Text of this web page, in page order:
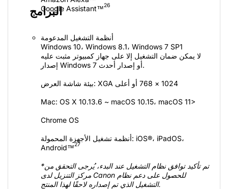
26 البرامج
أنظمة التشغيل المدعومة
Windows 10‏، Windows 8.1‏، Windows 7 SP1
لا يمكن ضمان التشغيل إلا على جهاز كمبيوتر مثبت عليه
إصدار Windows 7 أو إصدار أحدث.
Mac‏: OS X 10.13.6‏ ~ macOS 10.15،‏ macOS 11>
Chrome OS
أنظمة تشغيل الأجهزة المحمولة: iOS®‎،‏ iPadOS،
27
*تم تأكيد توافق نظام التشغيل عند البدء، يُرجى التحقق من
مركز التنزيل لدى Canon للحصول على دعم نظام
التشغيل الذي تم إصداره لاحقًا لهذا المنتج.